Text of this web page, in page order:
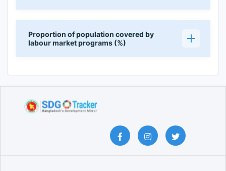
Proportion of population covered by
labour market programs (%)